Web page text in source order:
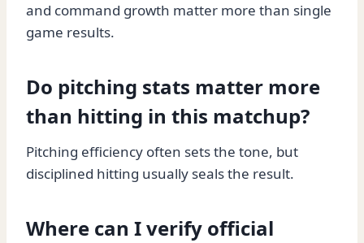
and command growth matter more than single
game results.
Do pitching stats matter more
than hitting in this matchup?
Pitching efficiency often sets the tone, but
disciplined hitting usually seals the result.
Where can I verify official